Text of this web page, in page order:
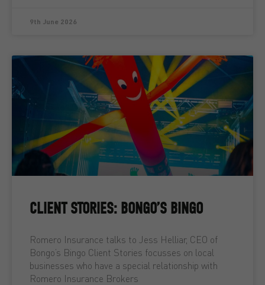
9th June 2026
CLIENT STORIES: BONGO’S BINGO
Romero Insurance talks to Jess Helliar, CEO of
Bongo’s Bingo Client Stories focusses on local
businesses who have a special relationship with
Romero Insurance Brokers